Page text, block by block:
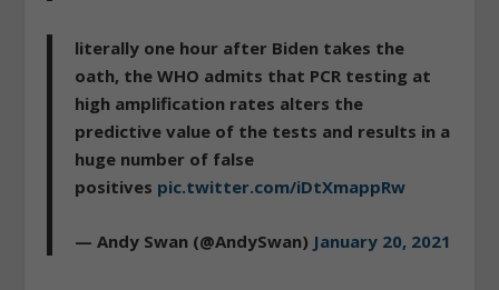
literally one hour after Biden takes the
oath, the WHO admits that PCR testing at
high amplification rates alters the
predictive value of the tests and results in a
huge number of false
positives pic.twitter.com/iDtXmappRw
— Andy Swan (@AndySwan) January 20, 2021